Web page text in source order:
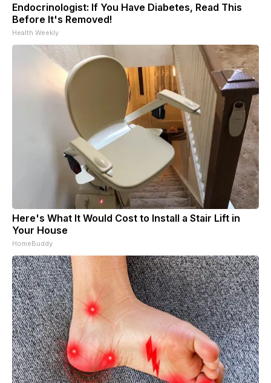
Endocrinologist: If You Have Diabetes, Read This
Before It's Removed!
Health Weekly
Here's What It Would Cost to Install a Stair Lift in
Your House
HomeBuddy